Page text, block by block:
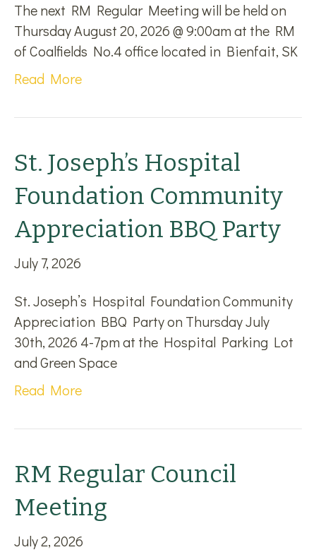
The next RM Regular Meeting will be held on
Thursday August 20, 2026 @ 9:00am at the RM
of Coalfields No.4 office located in Bienfait, SK
Read More
St. Joseph’s Hospital
Foundation Community
Appreciation BBQ Party
July 7, 2026
St. Joseph’s Hospital Foundation Community
Appreciation BBQ Party on Thursday July
30th, 2026 4-7pm at the Hospital Parking Lot
and Green Space
Read More
RM Regular Council
Meeting
July 2, 2026